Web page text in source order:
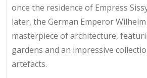
once the residence of Empress
later, the German Emperor
masterpiece of architecture,
gardens and an impressive
artefacts.